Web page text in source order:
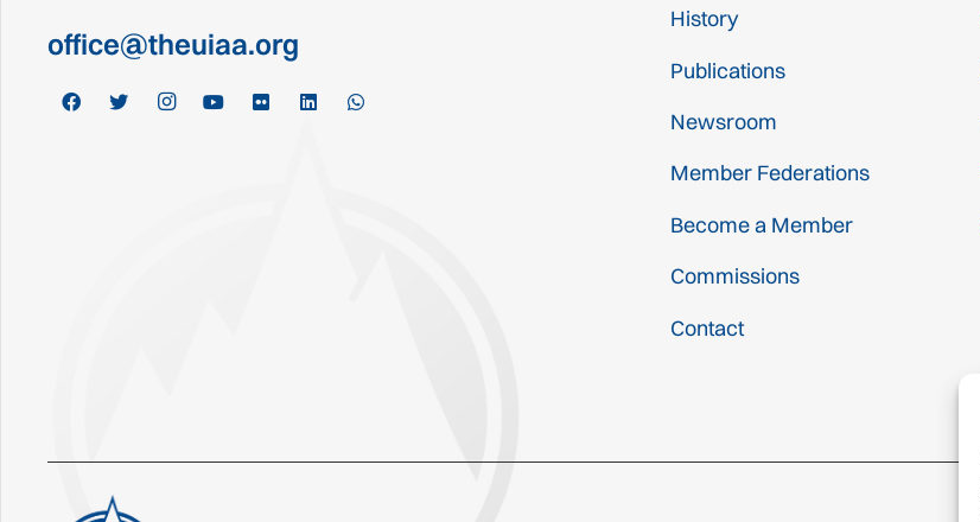
office@theuiaa.org
History
Publications
Newsroom
Member Federations
Become a Member
Commissions
Contact